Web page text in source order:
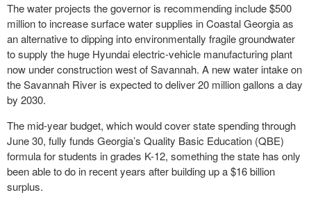
The water projects the governor is recommending include $500
million to increase surface water supplies in Coastal Georgia as
an alternative to dipping into environmentally fragile groundwater
to supply the huge Hyundai electric-vehicle manufacturing plant
now under construction west of Savannah. A new water intake on
the Savannah River is expected to deliver 20 million gallons a day
by 2030.
The mid-year budget, which would cover state spending through
June 30, fully funds Georgia’s Quality Basic Education (QBE)
formula for students in grades K-12, something the state has only
been able to do in recent years after building up a $16 billion
surplus.